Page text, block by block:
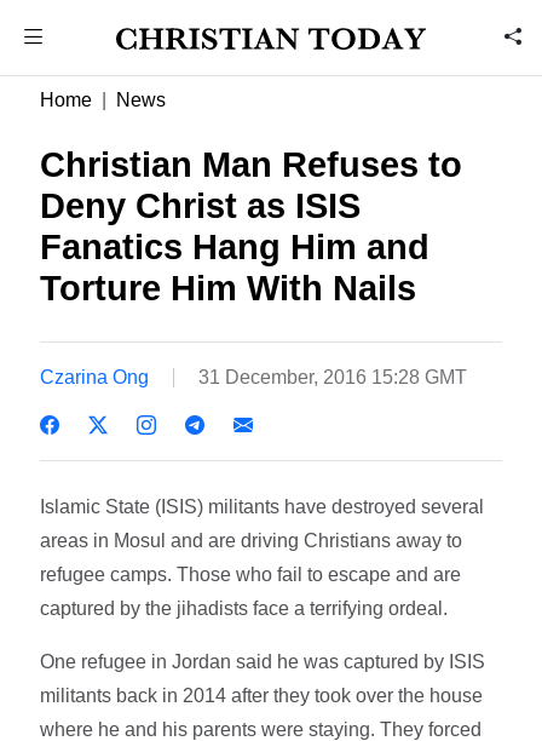
Home News
Christian Man Refuses to
Deny Christ as ISIS
Fanatics Hang Him and
Torture Him With Nails
Czarina Ong 31 December, 2016 15:28 GMT
Islamic State (ISIS) militants have destroyed several
areas in Mosul and are driving Christians away to
refugee camps. Those who fail to escape and are
captured by the jihadists face a terrifying ordeal.
One refugee in Jordan said he was captured by ISIS
militants back in 2014 after they took over the house
where he and his parents were staying. They forced